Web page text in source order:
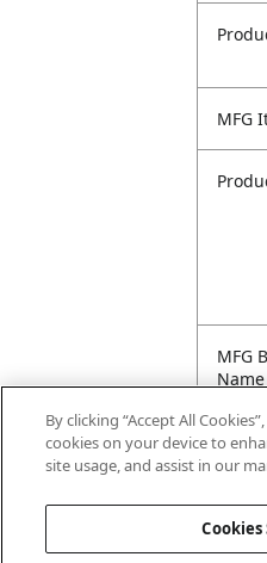
MFG
MFG
Name
Cross
By clicking “Accept All
cookies on your device to
site usage, and assist in our